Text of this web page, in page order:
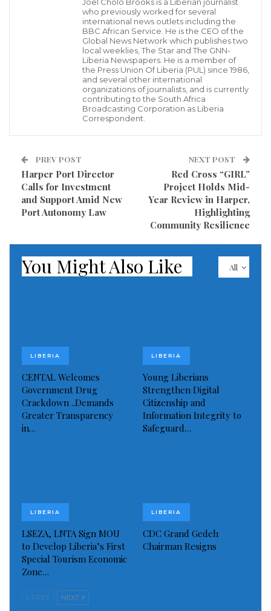
Justice Gbeisay’s appointment, if confirmed, will
mark a continuation of his longstanding judicial
service and dedication to the Liberian legal system.
President Boakai calls on officials of the government
to continue to demonstrate diligence, commitment,
country.
Visited 142 times, 1 visit(s) today
who previously worked for several
international news outlets including the
BBC African Service. He is the CEO of the
Global News Network which publishes two
local weeklies, The Star and The GNN-
Liberia Newspapers. He is a member of
the Press Union Of Liberia (PUL) since 1986,
and several other international
organizations of journalists, and is currently
contributing to the South Africa
Broadcasting Corporation as Liberia
Correspondent.
PREV POST
Harper Port Director
Calls for Investment
and Support Amid New
Port Autonomy Law
NEXT POST
Red Cross “GIRL”
Project Holds Mid-
Year Review in Harper,
Highlighting
Community Resilience
All
You Might Also Like
LIBERIA
CENTAL Welcomes
Government Drug
Crackdown ..Demands
Greater Transparency
in…
LIBERIA
Young Liberians
Strengthen Digital
Citizenship and
Information Integrity to
Safeguard…
LIBERIA
LSEZA, LNTA Sign MOU
to Develop Liberia’s First
Special Tourism Economic
Zone…
LIBERIA
CDC Grand Gedeh
Chairman Resigns
PREV NEXT